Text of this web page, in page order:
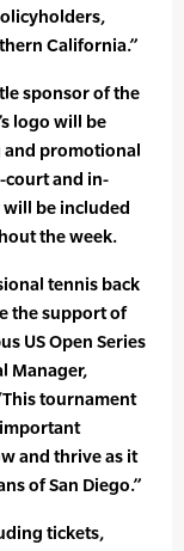
California.”
sponsor of the
logo will be
promotional
court and in-
be included
the week.
tennis back
the support of
US Open Series
Manager,
tournament
and thrive as it
of San Diego.”
tickets,